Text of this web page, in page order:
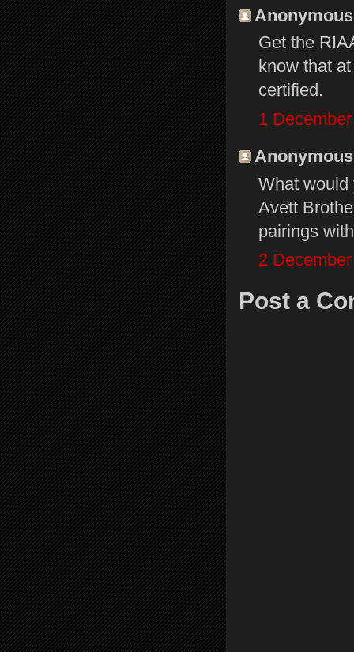
Get the
know that
certified.
1
What would
Avett
pairings
2
Post a